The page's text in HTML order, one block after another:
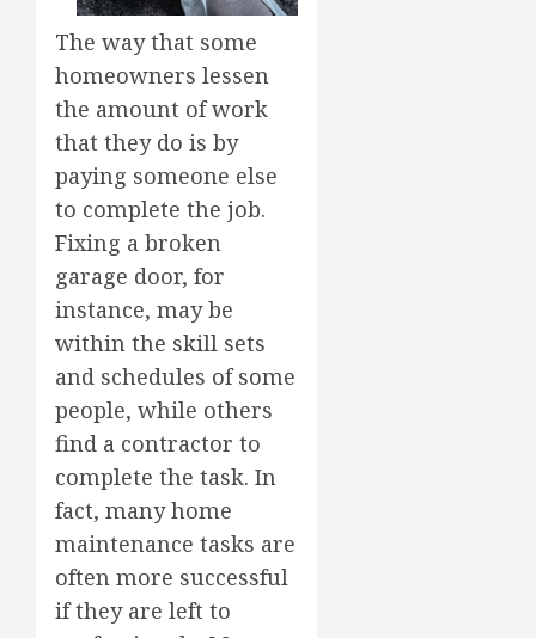
The way that some
homeowners lessen
the amount of work
that they do is by
paying someone else
to complete the job.
Fixing a broken
garage door, for
instance, may be
within the skill sets
and schedules of some
people, while others
find a contractor to
complete the task. In
fact, many home
maintenance tasks are
often more successful
if they are left to